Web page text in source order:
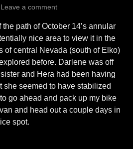
Leave a comment
path of October 14’s annular
nice area to view it in the
of central Nevada (south of Elko)
before. Darlene was off
and Hera had been having
she seemed to have stabilized
go ahead and pack up my bike
and head out a couple days in
spot.